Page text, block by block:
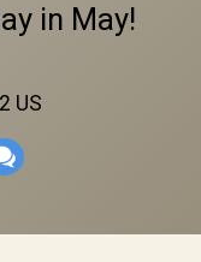
in May!
US